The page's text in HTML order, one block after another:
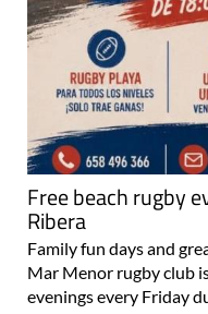
Free beach rugby
Ribera
Family fun days and
Mar Menor rugby club
evenings every Friday